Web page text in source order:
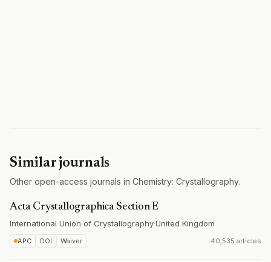
Similar journals
Other open-access journals in Chemistry: Crystallography.
Acta Crystallographica Section E
International Union of Crystallography·United Kingdom
APC DOI Waiver 40,535 articles